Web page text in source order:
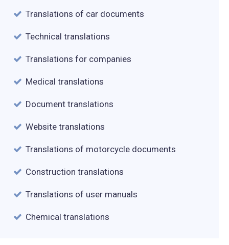
Translations of car documents
Technical translations
Translations for companies
Medical translations
Document translations
Website translations
Translations of motorcycle documents
Construction translations
Translations of user manuals
Chemical translations